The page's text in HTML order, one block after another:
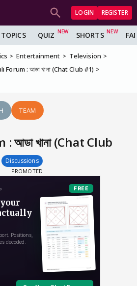
LOGIN REGISTER
TOPICS QUIZ SHORTS
Entertainment
Television
Forum : আডা খানা (Chat Club #1)
TEAM
আডা খানা (Chat Club
Discussions